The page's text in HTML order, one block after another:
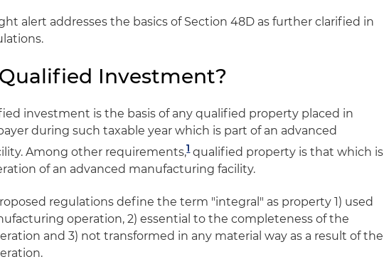
alert addresses the basics of Section 48D as further clarified in
Investment?
investment is the basis of any qualified property placed in
during such taxable year which is part of an advanced
Among other requirements,1qualified property is that which is
of an advanced manufacturing facility.
regulations define the term "integral" as property 1) used
operation, 2) essential to the completeness of the
and 3) not transformed in any material way as a result of the